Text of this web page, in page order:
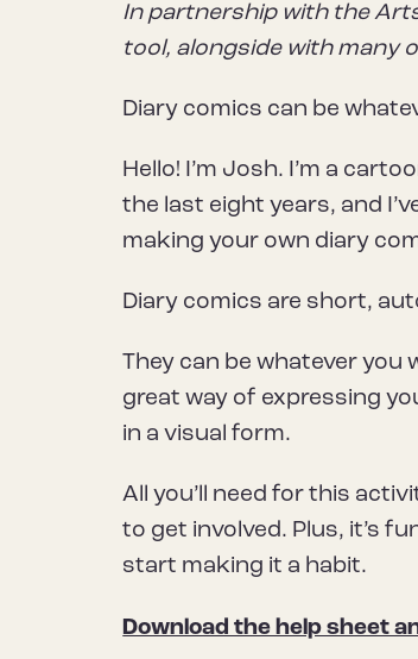
In partnership with the
tool, alongside with many
Diary comics can be
Hello! I’m Josh. I’m a
the last eight years, and
making your own diary
Diary comics are short,
They can be whatever you
great way of expressing
in a visual form.
All you’ll need for this
to get involved. Plus, it’s
start making it a habit.
Download the help sheet